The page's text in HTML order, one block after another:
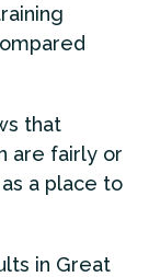
that
are fairly or
a place to
in Great